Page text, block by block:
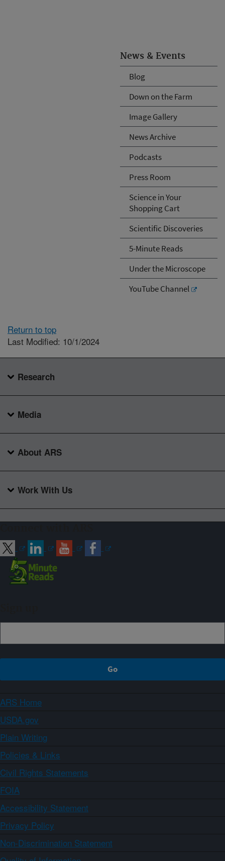
News & Events
Blog
Down on the Farm
Image Gallery
News Archive
Podcasts
Press Room
Science in Your
Shopping Cart
Scientific Discoveries
5-Minute Reads
Under the Microscope
YouTube Channel
Return to top
Last Modified: 10/1/2024
Research
Media
About ARS
Work With Us
ARS Home
USDA.gov
Plain Writing
Policies & Links
Civil Rights Statements
FOIA
Accessibility Statement
Privacy Policy
Non-Discrimination Statement